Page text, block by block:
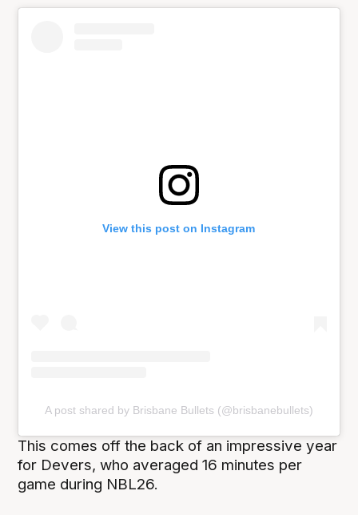
View this post on Instagram
A post shared by Brisbane Bullets (@brisbanebullets)
This comes off the back of an impressive year
for Devers, who averaged 16 minutes per
game during NBL26.